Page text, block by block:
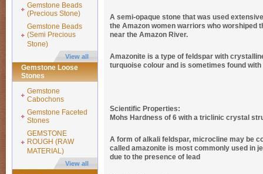
Gemstone Beads
(Precious Stone)
Gemstone Beads
(Semi Precious
Stone)
View all
Gemstone Loose
Stones
Gemstone
Cabochons
Gemstone Faceted
Stones
GEMSTONE
ROUGH (RAW
MATERIAL)
View all
A semi-opaque stone that was used
the Amazon women warriors who worshiped
near the Amazon River.
Amazonite is a type of feldspar with
turquoise colour and is sometimes found
Scientific Properties:
Mohs Hardness of 6 with a triclinic crystal
A form of alkali feldspar, microcline may be
called amazonite is most commonly used in
due to the presence of lead